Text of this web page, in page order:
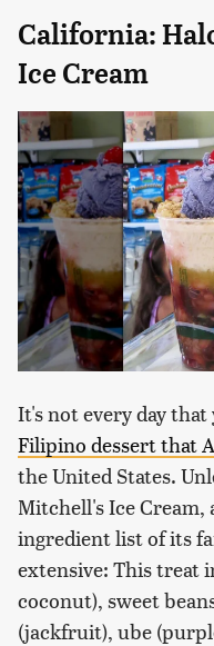
California:
Ice Cream
It's not every day
Filipino dessert that
the United States.
Mitchell's Ice
ingredient list of its
extensive: This treat
coconut), sweet
(jackfruit), ube